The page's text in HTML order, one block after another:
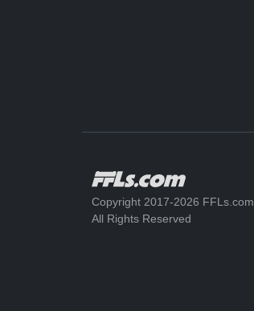
Copyright 2017-2026 FFLs.com
All Rights Reserved